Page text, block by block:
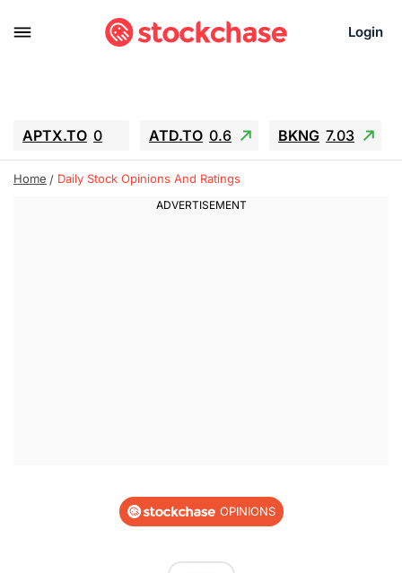
Login
APTX.TO 0 ATD.TO 0.6 BKNG 7.03
ALA.TO -0.68 T.TO -0.22
GEO 0.55
Home Daily Stock Opinions And Ratings
OPINIONS